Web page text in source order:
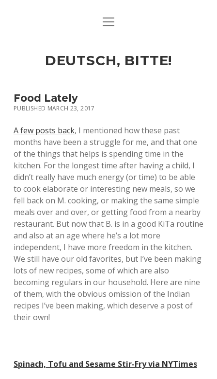
ART & CULTURE
HERE & THERE
open
DEUTSCH, BITTE!
Food Lately
PUBLISHED MARCH 23, 2017
A few posts back, I mentioned how these past
months have been a struggle for me, and that one
of the things that helps is spending time in the
kitchen. For the longest time after having a child, I
didn’t really have much energy (or time) to be able
to cook elaborate or interesting new meals, so we
fell back on M. cooking, or making the same simple
meals over and over, or getting food from a nearby
restaurant. But now that B. is in a good KiTa routine
and also at an age where he’s a lot more
independent, I have more freedom in the kitchen.
We still have our old favorites, but I’ve been making
lots of new recipes, some of which are also
becoming regulars in our household. Here are nine
of them, with the obvious omission of the Indian
recipes I’ve been making, which deserve a post of
their own!
Spinach, Tofu and Sesame Stir-Fry via NYTimes